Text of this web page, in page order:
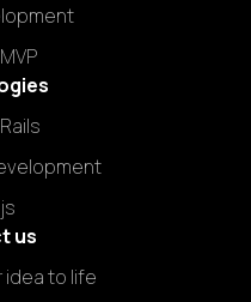
us
idea to life